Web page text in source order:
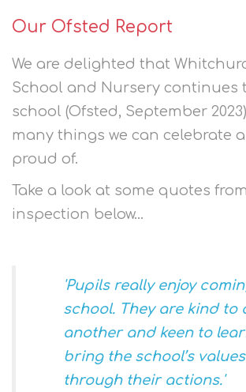
Our Ofsted Report
We are delighted that
School and Nursery continues
school (Ofsted, September
many things we can celebrate
proud of.
Take a look at some quotes
inspection below...
'Pupils really enjoy
school. They are kind to
another and keen to
bring the school’s
through their actions.'